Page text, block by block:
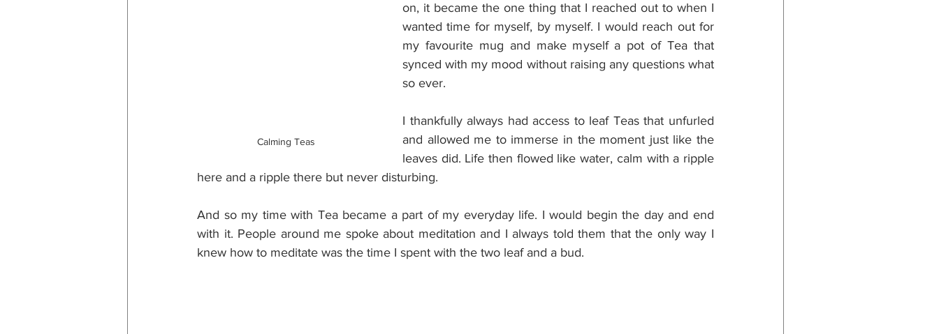
Calming Teas
on, it became the one thing that I reached out to when I
wanted time for myself, by myself. I would reach out for
my favourite mug and make myself a pot of Tea that
synced with my mood without raising any questions what
so ever.
I thankfully always had access to leaf Teas that unfurled
and allowed me to immerse in the moment just like the
leaves did. Life then flowed like water, calm with a ripple
here and a ripple there but never disturbing.
And so my time with Tea became a part of my everyday life. I would begin the day and end
with it. People around me spoke about meditation and I always told them that the only way I
knew how to meditate was the time I spent with the two leaf and a bud.